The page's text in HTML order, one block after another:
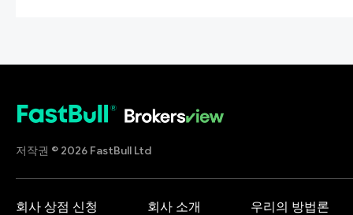
저작권 © 2026 FastBull Ltd
회사 상점 신청 회사 소개 우리의 방법론